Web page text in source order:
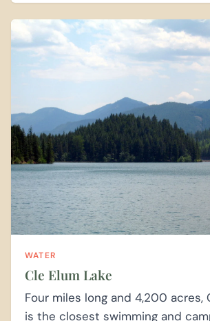
WATER
Cle Elum Lake
Four miles long and 4,200 acres,
is the closest swimming and